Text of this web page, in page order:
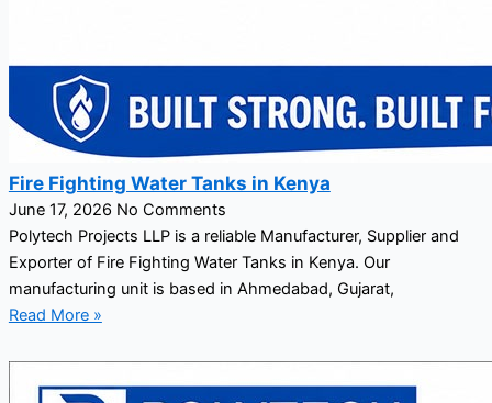
Fire Fighting Water Tanks in Kenya
June 17, 2026 No Comments
Polytech Projects LLP is a reliable Manufacturer, Supplier and
Exporter of Fire Fighting Water Tanks in Kenya. Our
manufacturing unit is based in Ahmedabad, Gujarat,
Read More »